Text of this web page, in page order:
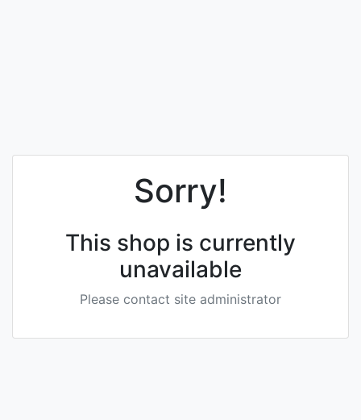
Sorry!
This shop is currently
unavailable
Please contact site administrator